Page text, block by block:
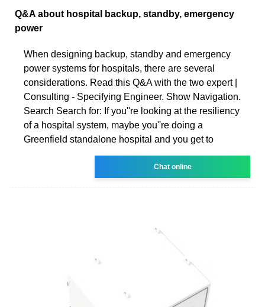
Q&A about hospital backup, standby, emergency
power
When designing backup, standby and emergency
power systems for hospitals, there are several
considerations. Read this Q&A with the two expert |
Consulting - Specifying Engineer. Show Navigation.
Search Search for: If you''re looking at the resiliency
of a hospital system, maybe you''re doing a
Greenfield standalone hospital and you get to
Chat online